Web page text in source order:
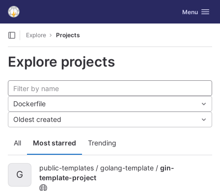
Skip to content
GitLab Toggle
Menu
Explore Projects
Explore projects
All Most starred Trending
Dockerfile
Oldest created
G
public-templates / golang-template / gin-
template-project